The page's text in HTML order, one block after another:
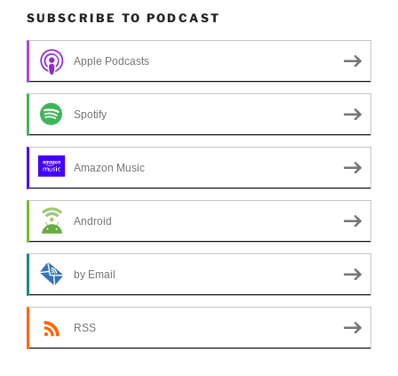
SUBSCRIBE TO PODCAST
Apple Podcasts
Spotify
Amazon Music
Android
by Email
RSS